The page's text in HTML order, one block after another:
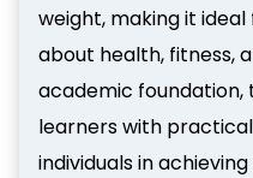
weight, making it
about health, fitness,
academic foundation,
learners with
individuals in